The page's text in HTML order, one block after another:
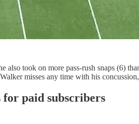
also took on more pass-rush snaps (6)
misses any time with his
for paid subscribers